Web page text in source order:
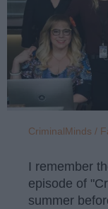
CriminalMinds /
I remember
episode of
summer